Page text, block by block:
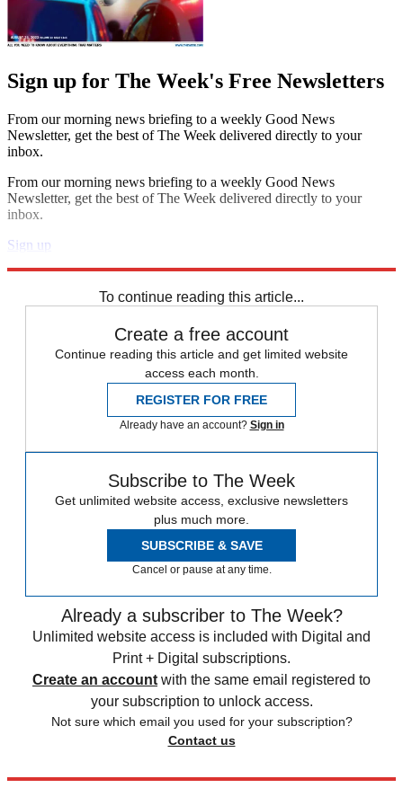
Sign up for The Week's Free Newsletters
From our morning news briefing to a weekly Good News
Newsletter, get the best of The Week delivered directly to your
inbox.
From our morning news briefing to a weekly Good News
Newsletter, get the best of The Week delivered directly to your
inbox.
Sign up
To continue reading this article...
Create a free account
Continue reading this article and get limited website
access each month.
REGISTER FOR FREE
Already have an account? Sign in
Subscribe to The Week
Get unlimited website access, exclusive newsletters
plus much more.
SUBSCRIBE & SAVE
Cancel or pause at any time.
Already a subscriber to The Week?
Unlimited website access is included with Digital and
Print + Digital subscriptions.
Create an account with the same email registered to
your subscription to unlock access.
Not sure which email you used for your subscription?
Contact us